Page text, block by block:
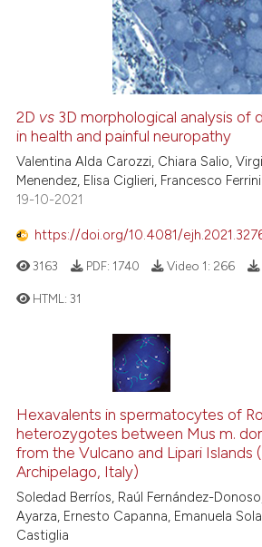
it
the
how this article has been
atscite.ai
shows how a scientific paper
cited by providing the
describing whether
mentions, or contrasts
in which section the
2D vs 3D morphological analysis of
in health and painful neuropathy
Valentina Alda Carozzi, Chiara Salio,
Menendez, Elisa Ciglieri, Francesco Ferrini
19-10-2021
https://doi.org/10.4081/
0
See
3163 PDF: 1740 Video 1: 266
HTML:31
Hexavalents in spermatocytes of
heterozygotes between Mus m.
from the Vulcano and Lipari Islands
Archipelago, Italy)
Soledad Berríos, Raúl Fernández-
Ayarza, Ernesto Capanna, Emanuela
Castiglia